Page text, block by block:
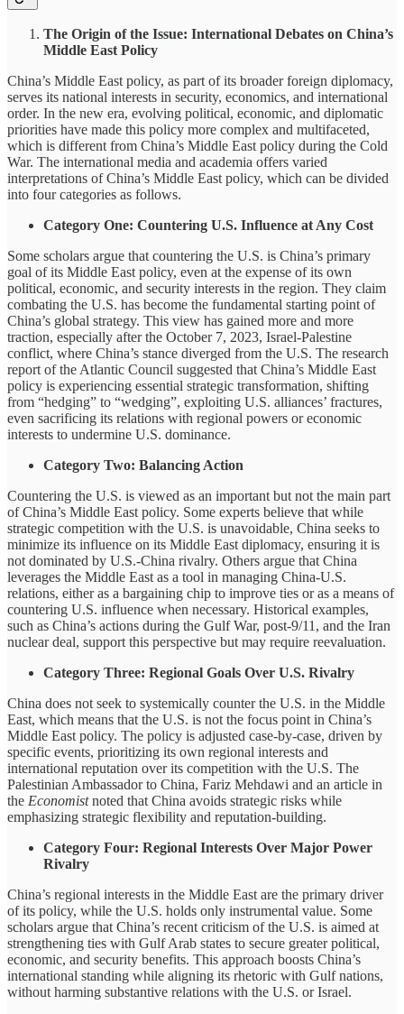
The Origin of the Issue: International Debates on China’s
Middle East Policy
China’s Middle East policy, as part of its broader foreign diplomacy,
serves its national interests in security, economics, and international
order. In the new era, evolving political, economic, and diplomatic
priorities have made this policy more complex and multifaceted,
which is different from China’s Middle East policy during the Cold
War. The international media and academia offers varied
interpretations of China’s Middle East policy, which can be divided
into four categories as follows.
Category One: Countering U.S. Influence at Any Cost
Some scholars argue that countering the U.S. is China’s primary
goal of its Middle East policy, even at the expense of its own
political, economic, and security interests in the region. They claim
combating the U.S. has become the fundamental starting point of
China’s global strategy. This view has gained more and more
traction, especially after the October 7, 2023, Israel-Palestine
conflict, where China’s stance diverged from the U.S. The research
report of the Atlantic Council suggested that China’s Middle East
policy is experiencing essential strategic transformation, shifting
from “hedging” to “wedging”, exploiting U.S. alliances’ fractures,
even sacrificing its relations with regional powers or economic
interests to undermine U.S. dominance.
Category Two: Balancing Action
Countering the U.S. is viewed as an important but not the main part
of China’s Middle East policy. Some experts believe that while
strategic competition with the U.S. is unavoidable, China seeks to
minimize its influence on its Middle East diplomacy, ensuring it is
not dominated by U.S.-China rivalry. Others argue that China
leverages the Middle East as a tool in managing China-U.S.
relations, either as a bargaining chip to improve ties or as a means of
countering U.S. influence when necessary. Historical examples,
such as China’s actions during the Gulf War, post-9/11, and the Iran
nuclear deal, support this perspective but may require reevaluation.
Category Three: Regional Goals Over U.S. Rivalry
China does not seek to systemically counter the U.S. in the Middle
East, which means that the U.S. is not the focus point in China’s
Middle East policy. The policy is adjusted case-by-case, driven by
specific events, prioritizing its own regional interests and
international reputation over its competition with the U.S. The
Palestinian Ambassador to China, Fariz Mehdawi and an article in
the Economistnoted that China avoids strategic risks while
emphasizing strategic flexibility and reputation-building.
Category Four: Regional Interests Over Major Power
Rivalry
China’s regional interests in the Middle East are the primary driver
of its policy, while the U.S. holds only instrumental value. Some
scholars argue that China’s recent criticism of the U.S. is aimed at
strengthening ties with Gulf Arab states to secure greater political,
economic, and security benefits. This approach boosts China’s
international standing while aligning its rhetoric with Gulf nations,
without harming substantive relations with the U.S. or Israel.